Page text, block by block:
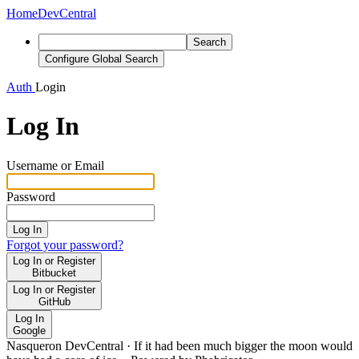
HomeDevCentral
Search
Configure Global Search
Auth Login
Log In
Username or Email
Password
Log In
Forgot your password?
Log In or Register
Bitbucket
Log In or Register
GitHub
Log In
Google
Nasqueron DevCentral · If it had been much bigger the moon would